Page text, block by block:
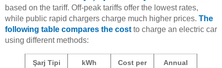
based on the tariff. Off-peak tariffs offer the lowest rates,
while public rapid chargers charge much higher prices. The
following table compares the cost to charge an electric car
using different methods:
Şarj Tipi
kWh
Cost per
Annual